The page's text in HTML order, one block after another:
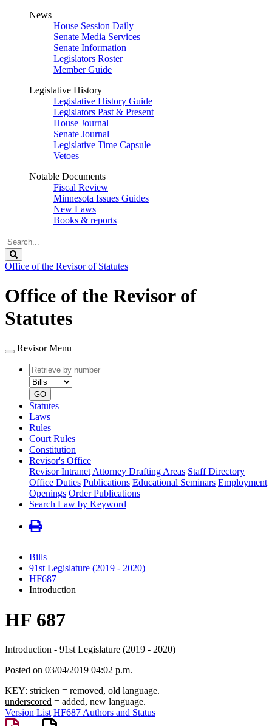
News
House Session Daily
Senate Media Services
Senate Information
Legislators Roster
Member Guide
Legislative History
Legislative History Guide
Legislators Past & Present
House Journal
Senate Journal
Legislative Time Capsule
Vetoes
Notable Documents
Fiscal Review
Minnesota Issues Guides
New Laws
Books & reports
Search
Legislature
Office of the Revisor of Statutes
Office of the Revisor of
Statutes
Revisor Menu
Retrieve
by
number
type
GO
Statutes
Laws
Rules
Court Rules
Constitution
Revisor's Office
Revisor Intranet Attorney Drafting Areas Staff Directory
Office Duties Publications Educational Seminars Employment
Openings Order Publications
Search Law by Keyword
Bills
91st Legislature (2019 - 2020)
HF687
Introduction
HF 687
Introduction - 91st Legislature (2019 - 2020)
Posted on 03/04/2019 04:02 p.m.
KEY: stricken = removed, old language.
underscored = added, new language.
Version List HF687 Authors and Status